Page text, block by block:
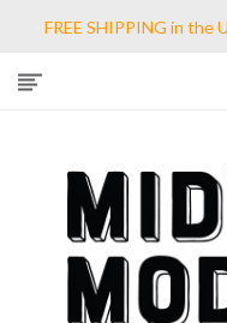
FREE SHIPPING in the